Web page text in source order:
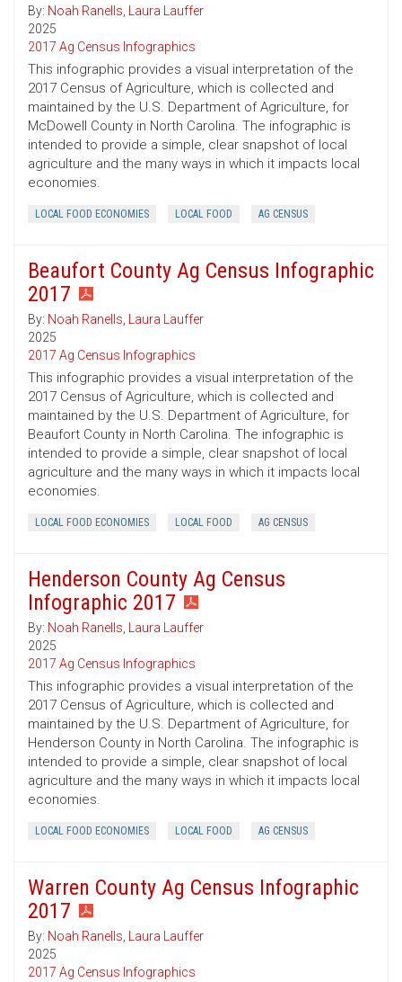
By: Noah Ranells, Laura Lauffer
2025
2017 Ag Census Infographics
This infographic provides a visual interpretation of the
2017 Census of Agriculture, which is collected and
maintained by the U.S. Department of Agriculture, for
McDowell County in North Carolina. The infographic is
intended to provide a simple, clear snapshot of local
agriculture and the many ways in which it impacts local
economies.
LOCAL FOOD ECONOMIES LOCAL FOOD AG CENSUS
Beaufort County Ag Census Infographic
2017
By: Noah Ranells, Laura Lauffer
2025
2017 Ag Census Infographics
This infographic provides a visual interpretation of the
2017 Census of Agriculture, which is collected and
maintained by the U.S. Department of Agriculture, for
Beaufort County in North Carolina. The infographic is
intended to provide a simple, clear snapshot of local
agriculture and the many ways in which it impacts local
economies.
LOCAL FOOD ECONOMIES LOCAL FOOD AG CENSUS
Henderson County Ag Census
Infographic 2017
By: Noah Ranells, Laura Lauffer
2025
2017 Ag Census Infographics
This infographic provides a visual interpretation of the
2017 Census of Agriculture, which is collected and
maintained by the U.S. Department of Agriculture, for
Henderson County in North Carolina. The infographic is
intended to provide a simple, clear snapshot of local
agriculture and the many ways in which it impacts local
economies.
LOCAL FOOD ECONOMIES LOCAL FOOD AG CENSUS
Warren County Ag Census Infographic
2017
By: Noah Ranells, Laura Lauffer
2025
2017 Ag Census Infographics